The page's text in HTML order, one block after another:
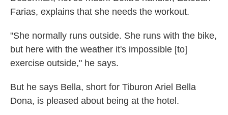
Farias, explains that she needs the workout.
"She normally runs outside. She runs with the bike,
but here with the weather it's impossible [to]
exercise outside," he says.
But he says Bella, short for Tiburon Ariel Bella
Dona, is pleased about being at the hotel.